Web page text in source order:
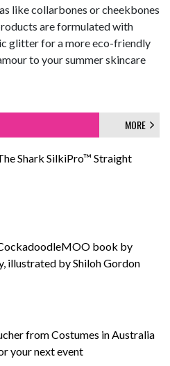
like collarbones or cheekbones
are formulated with
glitter for a more eco-friendly
to your summer skincare
MORE
Shark SilkiPro™ Straight
book by
illustrated by Shiloh Gordon
from Costumes in Australia
your next event